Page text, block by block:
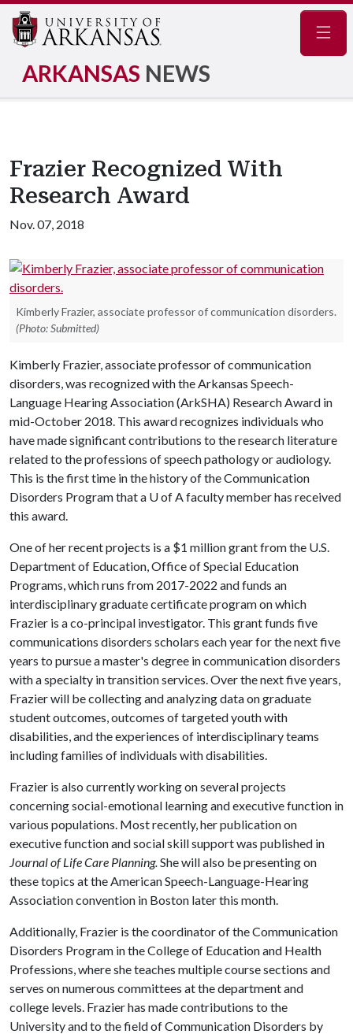
ARKANSAS NEWS
Frazier Recognized With
Research Award
Nov. 07, 2018
Kimberly Frazier, associate professor of communication disorders.
(Photo: Submitted)
Kimberly Frazier, associate professor of communication
disorders, was recognized with the Arkansas Speech-
Language Hearing Association (ArkSHA) Research Award in
mid-October 2018. This award recognizes individuals who
have made significant contributions to the research literature
related to the professions of speech pathology or audiology.
This is the first time in the history of the Communication
Disorders Program that a U of Afaculty member has received
this award.
One of her recent projects is a $1 million grant from the U.S.
Department of Education, Office of Special Education
Programs, which runs from 2017-2022 and funds an
interdisciplinary graduate certificate program on which
Frazier is a co-principal investigator. This grant funds five
communications disorders scholars each year for the next five
years to pursue a master's degree in communication disorders
with a specialty in transition services. Over the next five years,
Frazier will be collecting and analyzing data on graduate
student outcomes, outcomes of targeted youth with
disabilities, and the experiences of interdisciplinary teams
including families of individuals with disabilities.
Frazier is also currently working on several projects
concerning social-emotional learning and executive function in
various populations. Most recently, her publication on
executive function and social skill support was published in
Journal of Life Care Planning.She will also be presenting on
these topics at the American Speech-Language-Hearing
Association convention in Boston later this month.
Additionally, Frazier is the coordinator of the Communication
Disorders Program in the College of Education and Health
Professions, where she teaches multiple course sections and
serves on numerous committees at the department and
college levels. Frazier has made contributions to the
University and to the field of Communication Disorders by